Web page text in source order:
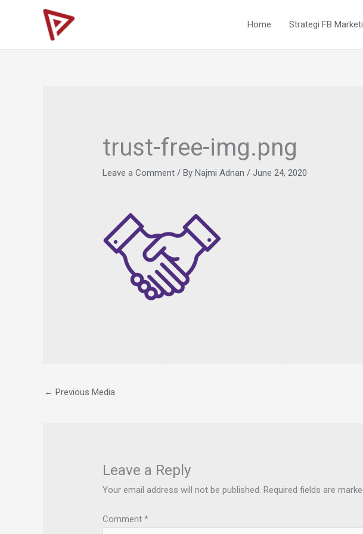
Home Strategi FB
trust-free-img.png
Leave a Comment / ByNajmi Adnan/June 24, 2020
← Previous Media
Leave a Reply
Your email address will not be published. Required fields are
Comment*